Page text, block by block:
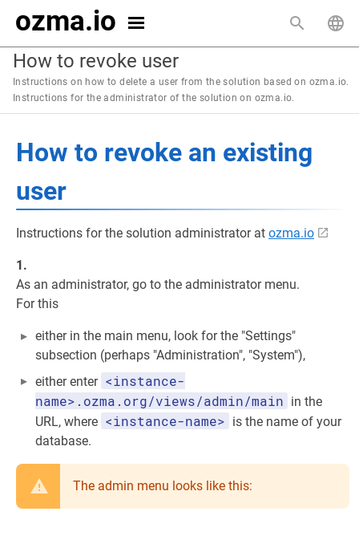
ozma.io
How to revoke user
Instructions on how to delete a user from the solution based on ozma.io.
Instructions for the administrator of the solution on ozma.io.
How to revoke an existing
user
Instructions for the solution administrator at ozma.io
1.
As an administrator, go to the administrator menu.
For this
either in the main menu, look for the "Settings"
subsection (perhaps "Administration", "System"),
either enter <instance-
name>.ozma.org/views/admin/main in the
URL, where <instance-name> is the name of your
database.
The admin menu looks like this: